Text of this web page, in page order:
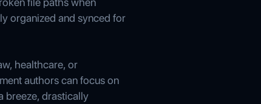
organized and synced for
healthcare, or
authors can focus on
breeze, drastically